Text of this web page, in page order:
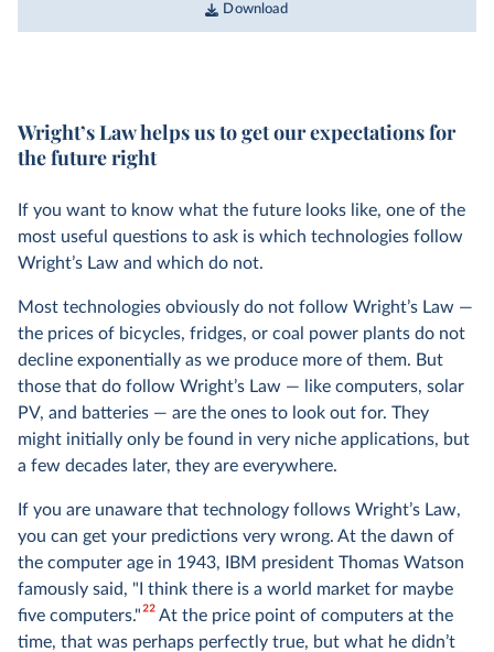
Download
Wright’s Law helps us to get our expectations for
the future right
If you want to know what the future looks like, one of the
most useful questions to ask is which technologies follow
Wright’s Law and which do not.
Most technologies obviously do not follow Wright’s Law —
the prices of bicycles, fridges, or coal power plants do not
decline exponentially as we produce more of them. But
those that do follow Wright’s Law — like computers, solar
PV, and batteries — are the ones to look out for. They
might initially only be found in very niche applications, but
a few decades later, they are everywhere.
If you are unaware that technology follows Wright’s Law,
you can get your predictions very wrong. At the dawn of
the computer age in 1943, IBM president Thomas Watson
famously said, "I think there is a world market for maybe
five computers."22At the price point of computers at the
time, that was perhaps perfectly true, but what he didn’t